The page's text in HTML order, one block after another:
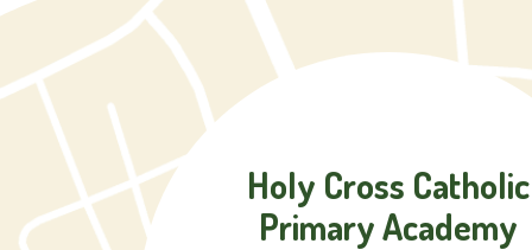
Holy Cross Catholic
Primary Academy